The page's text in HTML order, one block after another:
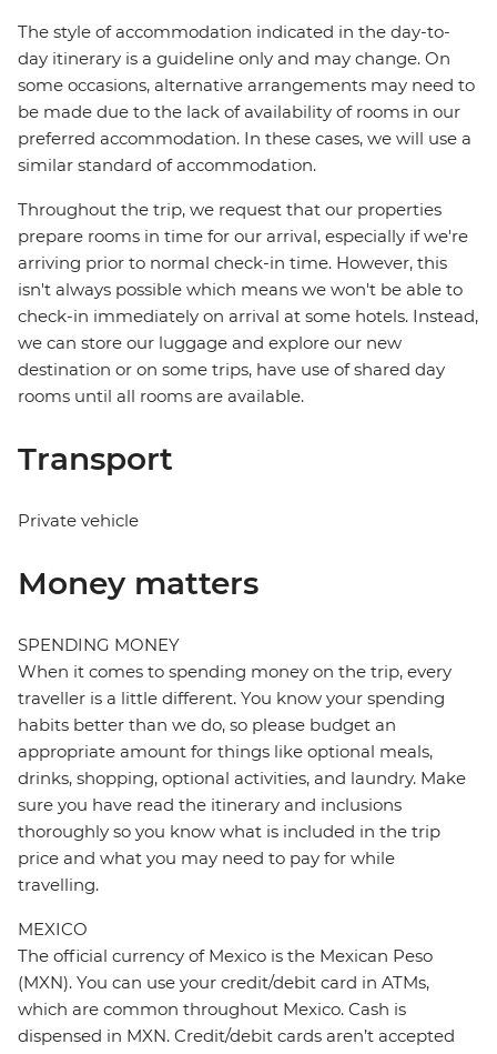
The style of accommodation indicated in the day-to-
day itinerary is a guideline only and may change. On
some occasions, alternative arrangements may need to
be made due to the lack of availability of rooms in our
preferred accommodation. In these cases, we will use a
similar standard of accommodation.
Throughout the trip, we request that our properties
prepare rooms in time for our arrival, especially if we're
arriving prior to normal check-in time. However, this
isn't always possible which means we won't be able to
check-in immediately on arrival at some hotels. Instead,
we can store our luggage and explore our new
destination or on some trips, have use of shared day
rooms until all rooms are available.
Transport
Private vehicle
Money matters
SPENDING MONEY
When it comes to spending money on the trip, every
traveller is a little different. You know your spending
habits better than we do, so please budget an
appropriate amount for things like optional meals,
drinks, shopping, optional activities, and laundry. Make
sure you have read the itinerary and inclusions
thoroughly so you know what is included in the trip
price and what you may need to pay for while
travelling.
MEXICO
The official currency of Mexico is the Mexican Peso
(MXN). You can use your credit/debit card in ATMs,
which are common throughout Mexico. Cash is
dispensed in MXN. Credit/debit cards aren’t accepted